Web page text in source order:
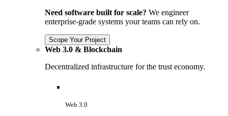
Need software built for scale? We engineer
enterprise-grade systems your teams can rely on.
Scope Your Project
Web 3.0 & Blockchain
Decentralized infrastructure for the trust economy.
Web 3.0